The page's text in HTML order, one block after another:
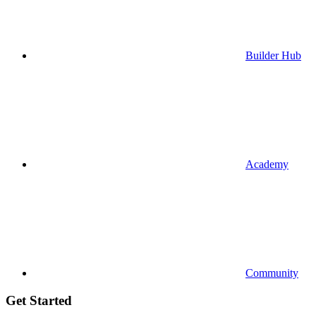
Builder Hub
Academy
Community
Get Started